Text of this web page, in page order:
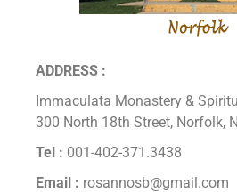
ADDRESS :
Immaculata Monastery &
300 North 18th Street, Norfolk,
Tel : 001-402-371.3438
Email : rosannosb@gmail.com